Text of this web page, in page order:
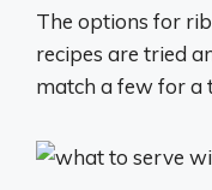
The options for
recipes are tried
match a few for a